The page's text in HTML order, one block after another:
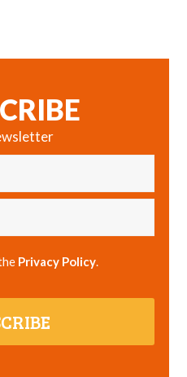
Privacy Policy.